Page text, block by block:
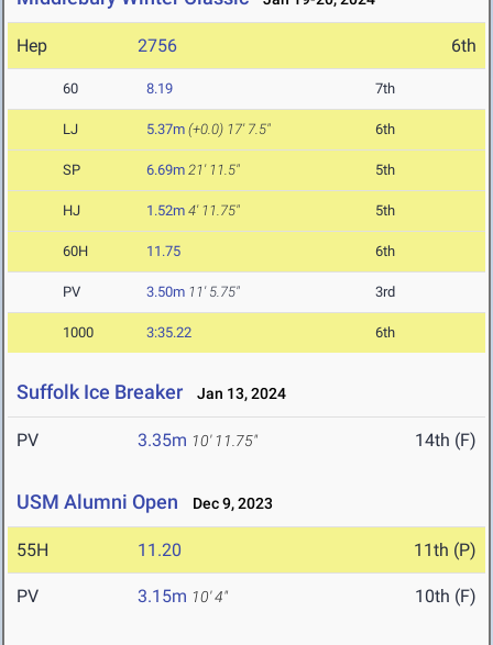
Hep 2756 6th
60 8.19 7th
LJ 5.37m (+0.0) 17' 7.5" 6th
SP 6.69m 21' 11.5" 5th
HJ 1.52m 4' 11.75" 5th
60H 11.75 6th
PV 3.50m 11' 5.75" 3rd
1000 3:35.22 6th
Suffolk Ice Breaker Jan 13, 2024
PV 3.35m 10' 11.75" 14th (F)
USM Alumni Open Dec 9, 2023
55H 11.20 11th (P)
PV 3.15m 10' 4" 10th (F)